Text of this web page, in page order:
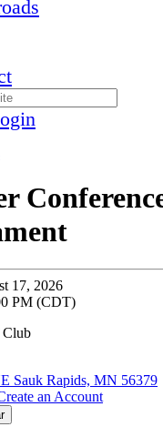
17, 2026
PM (CDT)
Club
Sauk Rapids, MN 56379
an Account